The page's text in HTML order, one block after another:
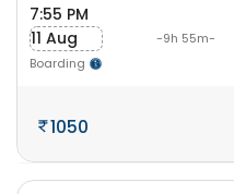
7:55 PM
11 Aug
Boarding
-9h 55m-
1050